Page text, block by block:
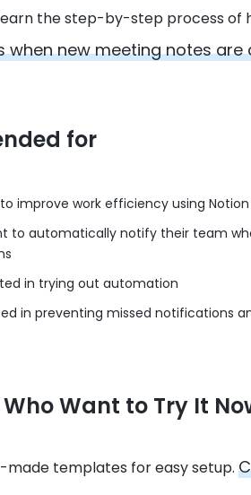
learn the step-by-step process of
when new meeting notes
for
improve work efficiency using
to automatically notify their team
in trying out automation
in preventing missed notifications
Want to Try It
made templates for easy setup.